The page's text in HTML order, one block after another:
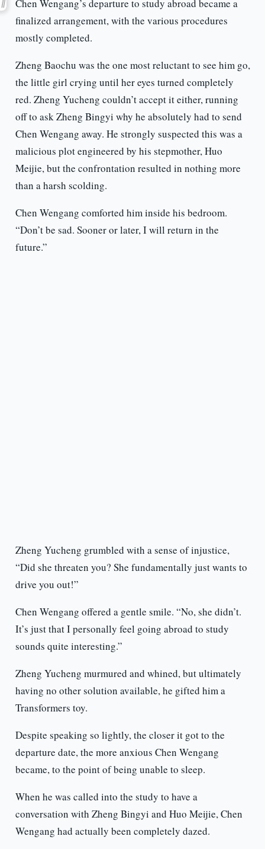
Chen Wengang’s departure to study abroad became a
finalized arrangement, with the various procedures
mostly completed.
Zheng Baochu was the one most reluctant to see him go,
the little girl crying until her eyes turned completely
red. Zheng Yucheng couldn’t accept it either, running
off to ask Zheng Bingyi why he absolutely had to send
Chen Wengang away. He strongly suspected this was a
malicious plot engineered by his stepmother, Huo
Meijie, but the confrontation resulted in nothing more
than a harsh scolding.
Chen Wengang comforted him inside his bedroom.
“Don’t be sad. Sooner or later, I will return in the
future.”
Zheng Yucheng grumbled with a sense of injustice,
“Did she threaten you? She fundamentally just wants to
drive you out!”
Chen Wengang offered a gentle smile. “No, she didn’t.
It’s just that I personally feel going abroad to study
sounds quite interesting.”
Zheng Yucheng murmured and whined, but ultimately
having no other solution available, he gifted him a
Transformers toy.
Despite speaking so lightly, the closer it got to the
departure date, the more anxious Chen Wengang
became, to the point of being unable to sleep.
When he was called into the study to have a
conversation with Zheng Bingyi and Huo Meijie, Chen
Wengang had actually been completely dazed.